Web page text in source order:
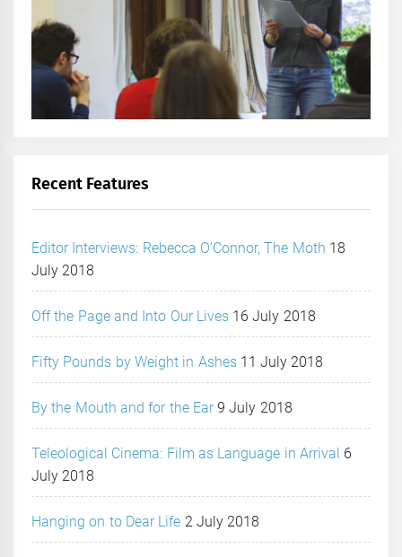
Recent Features
Editor Interviews: Rebecca O’Connor, The Moth 18
July 2018
Off the Page and Into Our Lives 16 July 2018
Fifty Pounds by Weight in Ashes 11 July 2018
By the Mouth and for the Ear 9 July 2018
Teleological Cinema: Film as Language in Arrival 6
July 2018
Hanging on to Dear Life 2 July 2018